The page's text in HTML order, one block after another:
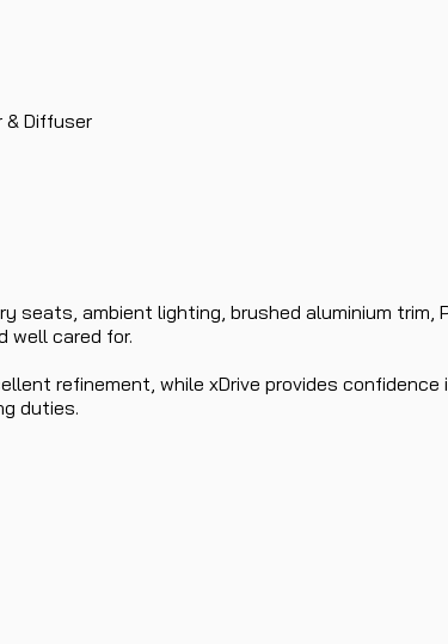
& Diffuser
ambient lighting, brushed aluminium trim,
well cared for.
refinement, while xDrive provides
duties.